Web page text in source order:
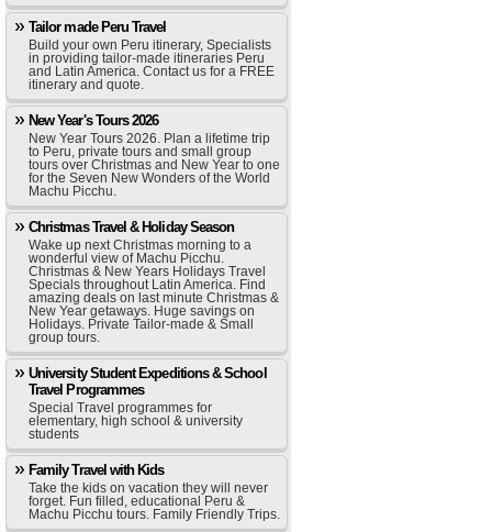
Tailor made Peru Travel
Build your own Peru itinerary, Specialists
in providing tailor-made itineraries Peru
and Latin America. Contact us for a FREE
itinerary and quote.
New Year's Tours 2026
New Year Tours 2026. Plan a lifetime trip
to Peru, private tours and small group
tours over Christmas and New Year to one
for the Seven New Wonders of the World
Machu Picchu.
Christmas Travel & Holiday Season
Wake up next Christmas morning to a
wonderful view of Machu Picchu.
Christmas & New Years Holidays Travel
Specials throughout Latin America. Find
amazing deals on last minute Christmas &
New Year getaways. Huge savings on
Holidays. Private Tailor-made & Small
group tours.
University Student Expeditions & School
Travel Programmes
Special Travel programmes for
elementary, high school & university
students
Family Travel with Kids
Take the kids on vacation they will never
forget. Fun filled, educational Peru &
Machu Picchu tours. Family Friendly Trips.